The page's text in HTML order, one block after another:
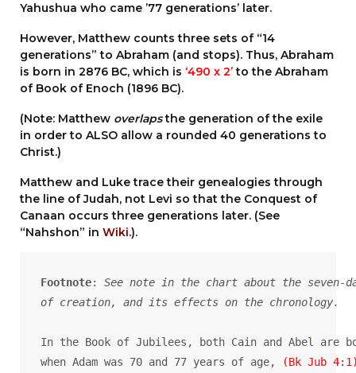
Yahushua who came ’77 generations’ later.
However, Matthew counts three sets of “14
generations” to Abraham (and stops). Thus, Abraham
is born in 2876 BC, which is ‘490 x 2’to the Abraham
of Book of Enoch (1896 BC).
(Note: Matthew overlapsthe generation of the exile
in order to ALSO allow a rounded 40 generations to
Christ.)
Matthew and Luke trace their genealogies through
the line of Judah, not Levi so that the Conquest of
Canaan occurs three generations later. (See
“Nahshon” in Wiki.).
Footnote: See note in the chart about the seven-
of creation, and its effects on the chronology.
In the Book of Jubilees, both Cain and Abel are
when Adam was 70 and 77 years of age,
(Bk Jub